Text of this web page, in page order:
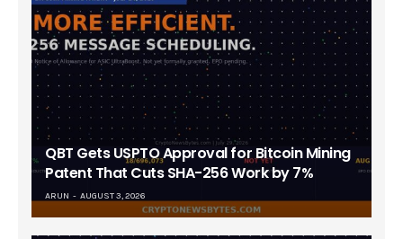
QBT Gets USPTO Approval for Bitcoin Mining
Patent That Cuts SHA-256 Work by 7%
ARUN AUGUST 3, 2026